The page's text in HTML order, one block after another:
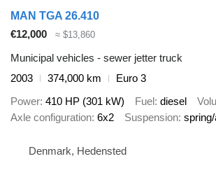
MAN TGA 26.410
€12,000
≈ $13,860
Municipal vehicles - sewer jetter truck
2003
374,000 km
Euro 3
Power 410 HP (301 kW) Fuel diesel
Axle configuration 6x2 Suspension
Denmark, Hedensted